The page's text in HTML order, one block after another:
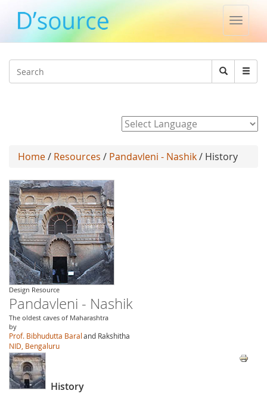
Toggle
Search
Search
Home/ Resources / Pandavleni - Nashik/ History
Design Resource
Pandavleni - Nashik
The oldest caves of Maharashtra
by
Prof. Bibhudutta Baraland Rakshitha
NID, Bengaluru
History